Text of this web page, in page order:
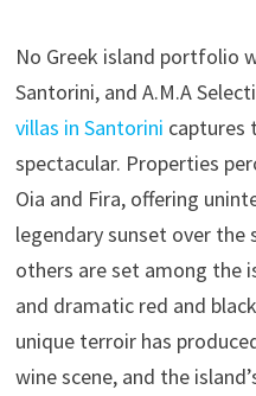
No Greek island portfolio
Santorini, and A.M.A
villas in Santorini captures
spectacular. Properties
Oia and Fira, offering
legendary sunset over the
others are set among the
and dramatic red and
unique terroir has
wine scene, and the